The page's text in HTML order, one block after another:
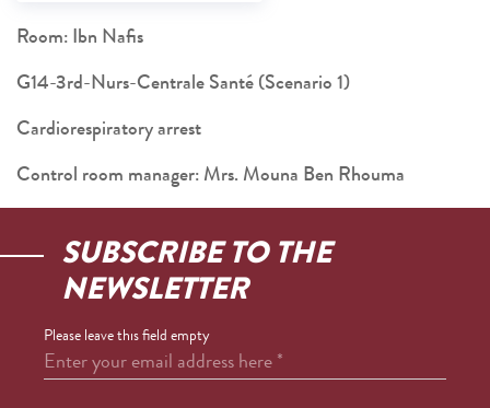
Room: Ibn Nafis
G14-3rd-Nurs-Centrale Santé (Scenario 1)
Cardiorespiratory arrest
Control room manager: Mrs. Mouna Ben Rhouma
SUBSCRIBE TO THE
NEWSLETTER
Please leave this field empty
Enter your email address here*